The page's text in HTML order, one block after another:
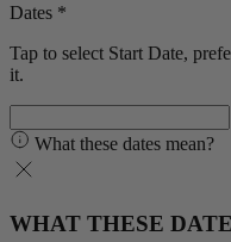
Dates *
Tap to select Start Date,
it.
What these dates mean?
WHAT THESE